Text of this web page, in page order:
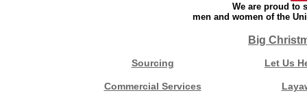
We are proud to
men and women of the
Big
Sourcing Let Us
Commercial Services